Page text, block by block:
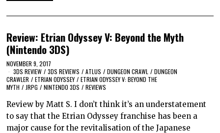
Review: Etrian Odyssey V: Beyond the Myth
(Nintendo 3DS)
NOVEMBER 9, 2017
3DS REVIEW / 3DS REVIEWS / ATLUS / DUNGEON CRAWL / DUNGEON
CRAWLER / ETRIAN ODYSSEY / ETRIAN ODYSSEY V: BEYOND THE
MYTH / JRPG / NINTENDO 3DS / REVIEWS
Review by Matt S. I don’t think it’s an understatement
to say that the Etrian Odyssey franchise has been a
major cause for the revitalisation of the Japanese